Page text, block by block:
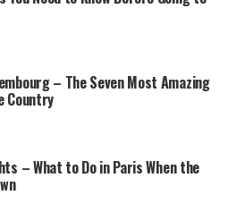
– The Seven Most Amazing
Country
– What to Do in Paris When the